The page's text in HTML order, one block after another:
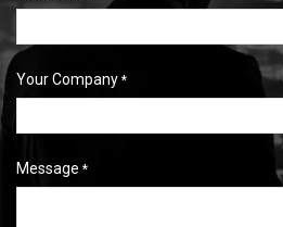
Your Company *
Message *